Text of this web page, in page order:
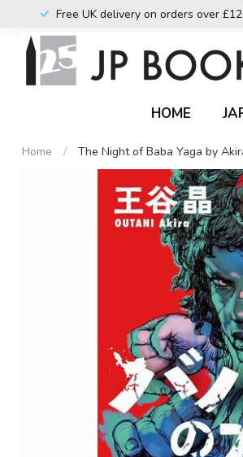
Free UK delivery on orders over
HOME
Home /
The Night of Baba Yaga by